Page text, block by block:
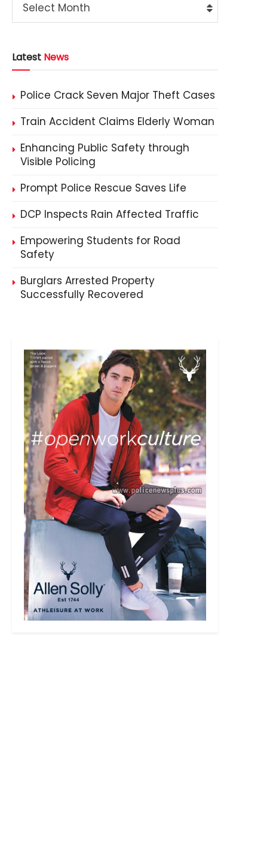
Select Month
Latest News
Police Crack Seven Major Theft Cases
Train Accident Claims Elderly Woman
Enhancing Public Safety through
Visible Policing
Prompt Police Rescue Saves Life
DCP Inspects Rain Affected Traffic
Empowering Students for Road
Safety
Burglars Arrested Property
Successfully Recovered